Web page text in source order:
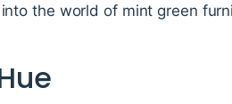
the world of mint green